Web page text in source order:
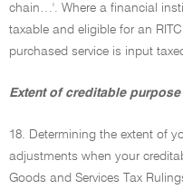
chain…'. Where a financial
taxable and eligible for an
purchased service is input
Extent of creditable
18. Determining the extent of
adjustments when your
Goods and Services Tax